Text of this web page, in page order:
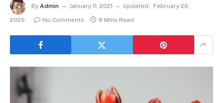
By Admin January 11, 2021 Updated:
February 26,
2026
No Comments 8 Mins Read